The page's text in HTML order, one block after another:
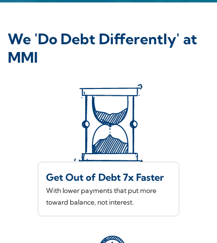
We 'Do Debt Differently' at
MMI
Get Out of Debt 7x Faster
With lower payments that put more
toward balance, not interest.